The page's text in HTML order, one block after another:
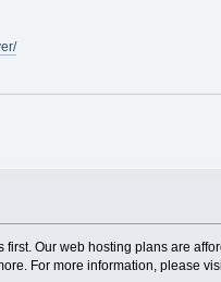
Our web hosting plans are
For more information, please